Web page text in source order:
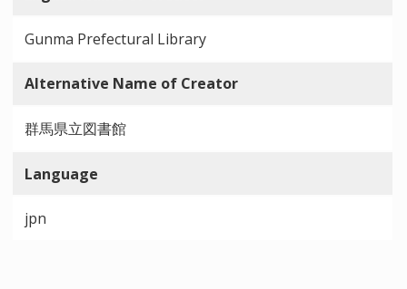
Gunma Prefectural Library
Alternative Name of Creator
群馬県立図書館
Language
jpn